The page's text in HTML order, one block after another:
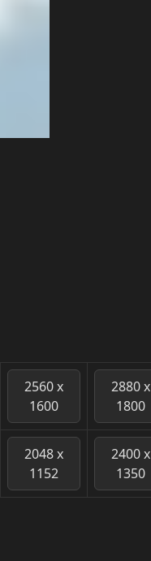
2560 x
1600
2880 x
1800
2048 x
1152
2400 x
1350